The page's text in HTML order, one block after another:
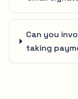
Can you
taking